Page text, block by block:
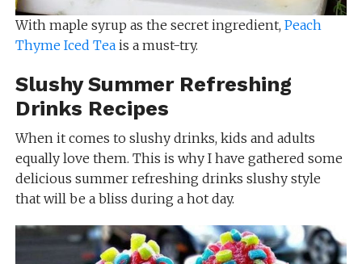
With maple syrup as the secret ingredient, Peach
Thyme Iced Teais a must-try.
Slushy Summer Refreshing
Drinks Recipes
When it comes to slushy drinks, kids and adults
equally love them. This is why I have gathered some
delicious summer refreshing drinks slushy style
that will be a bliss during a hot day.